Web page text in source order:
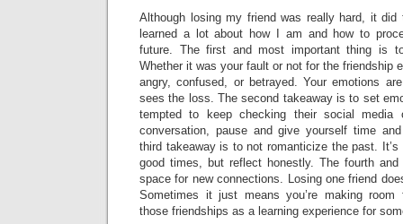
Although losing my friend was really hard, it
learned a lot about how I am and how to
future. The first and most important thing is
Whether it was your fault or not for the friendship
angry, confused, or betrayed. Your emotions
sees the loss. The second takeaway is to set
tempted to keep checking their social media
conversation, pause and give yourself time
third takeaway is to not romanticize the past.
good times, but reflect honestly. The fourth
space for new connections. Losing one friend
Sometimes it just means you’re making room
those friendships as a learning experience for